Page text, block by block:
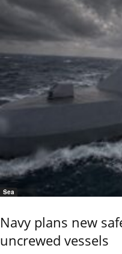
Sea
Navy plans new
uncrewed vessels